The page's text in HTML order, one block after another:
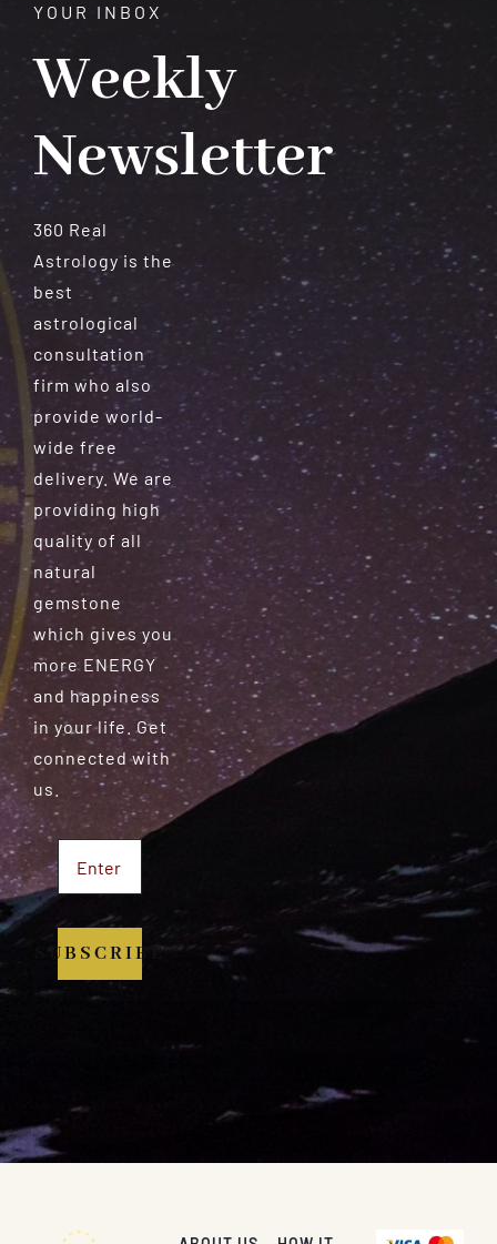
YOUR INBOX
Weekly
Newsletter
360 Real
Astrology is the
best
astrological
consultation
firm who also
provide world-
wide free
delivery. We are
providing high
quality of all
natural
gemstone
which gives you
more ENERGY
and happiness
in your life. Get
connected with
us.
SUBSCRIBE